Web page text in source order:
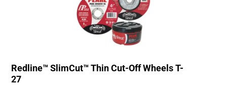
Redline™ SlimCut™ Thin Cut-Off Wheels T-
27